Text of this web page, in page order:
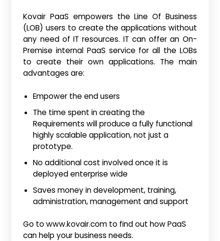
Kovair PaaS empowers the Line Of Business
(LOB) users to create the applications without
any need of IT resources. IT can offer an On-
Premise internal PaaS service for all the LOBs
to create their own applications. The main
advantages are:
Empower the end users
The time spent in creating the
Requirements will produce a fully functional
highly scalable application, not just a
prototype.
No additional cost involved once it is
deployed enterprise wide
Saves money in development, training,
administration, management and support
Go to www.kovair.com to find out how PaaS
can help your business needs.